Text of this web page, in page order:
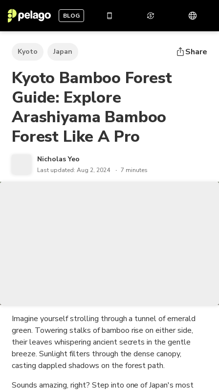
BLOG
Kyoto Japan Share
Kyoto Bamboo Forest
Guide: Explore
Arashiyama Bamboo
Forest Like A Pro
Nicholas Yeo
Last updated: Aug 2, 2024 7 minutes
Imagine yourself strolling through a tunnel of emerald
green. Towering stalks of bamboo rise on either side,
their leaves whispering ancient secrets in the gentle
breeze. Sunlight filters through the dense canopy,
casting dappled shadows on the forest path.
Sounds amazing, right? Step into one of Japan's most